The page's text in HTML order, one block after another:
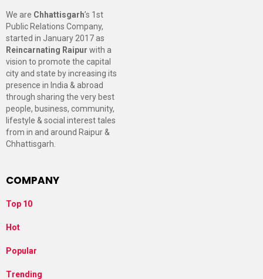
We are Chhattisgarh’s 1st
Public Relations Company,
started in January 2017 as
Reincarnating Raipur with a
vision to promote the capital
city and state by increasing its
presence in India & abroad
through sharing the very best
people, business, community,
lifestyle & social interest tales
from in and around Raipur &
Chhattisgarh.
COMPANY
Top 10
Hot
Popular
Trending